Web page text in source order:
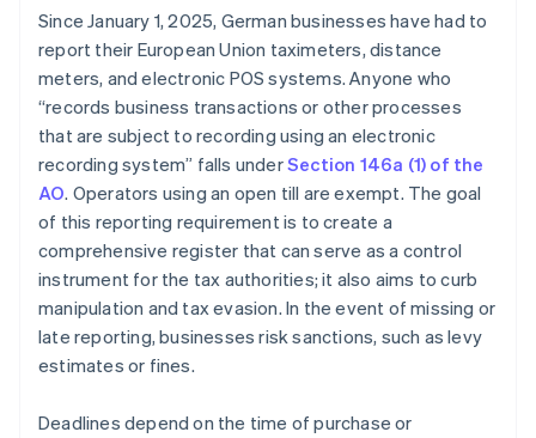
Since January 1, 2025, German businesses have had to
report their European Union taximeters, distance
meters, and electronic POS systems. Anyone who
“records business transactions or other processes
that are subject to recording using an electronic
recording system” falls underSection 146a (1) of the
AO. Operators using an open till are exempt. The goal
of this reporting requirement is to create a
comprehensive register that can serve as a control
instrument for the tax authorities; it also aims to curb
manipulation and tax evasion. In the event of missing or
late reporting, businesses risk sanctions, such as levy
estimates or fines.
Deadlines depend on the time of purchase or